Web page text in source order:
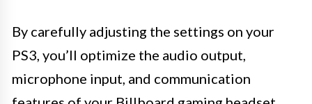
By carefully adjusting the settings on your
PS3, you’ll optimize the audio output,
microphone input, and communication